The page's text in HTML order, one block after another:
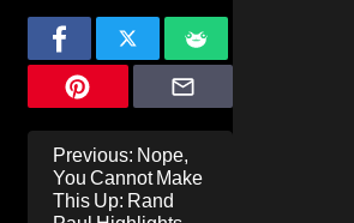
Post
navigation
Previous: Nope,
You Cannot Make
This Up: Rand